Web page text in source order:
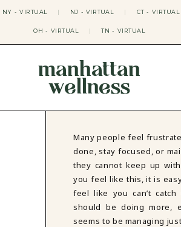
NY - VIRTUAL | NJ - VIRTUAL | CT - VIRTUAL
OH - VIRTUAL | TN - VIRTUAL
manhattan
wellness
PSYCHODYNAMIC THERAPY
RELATABLE THERAPY
MINDFULNESS THERAPY
Many people feel
done, stay focused, or
they cannot keep up
you feel like this, it is
feel like you can’t
should be doing more,
seems to be managing